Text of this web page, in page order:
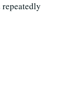
repeatedly